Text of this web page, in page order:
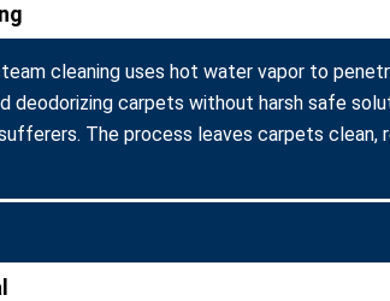
cleaning uses hot water vapor to
carpets without harsh safe
The process leaves carpets clean,